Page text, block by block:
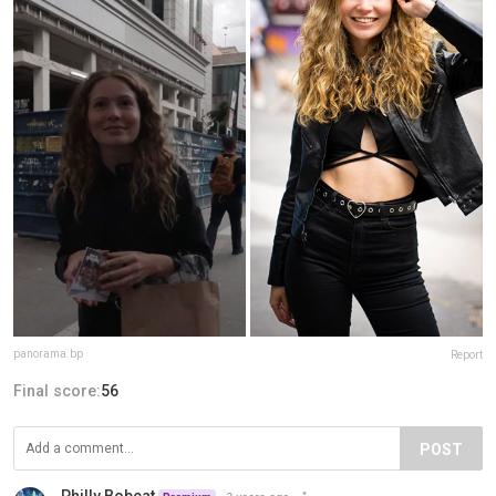
panorama.bp Report
Final score:56
POST